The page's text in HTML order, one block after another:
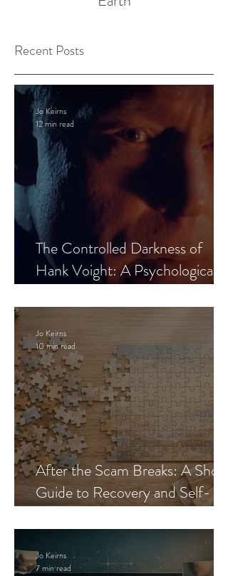
Recent Posts
The Controlled Darkness of
Hank Voight: A Psychological
Jo Keirns
12 min read
After the Scam Breaks: A Short
Guide to Recovery and Self-
Jo Keirns
10 min read
Jo Keirns
7 min read